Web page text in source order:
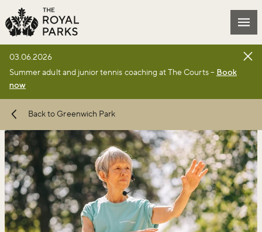
Skip to main content
03.06.2026
Summer adult and junior tennis coaching at The Courts – Book
now
Back to Greenwich Park